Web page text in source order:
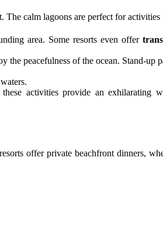
The calm lagoons are perfect for activities
area. Some resorts even offer
the peacefulness of the ocean. Stand-up
activities provide an exhilarating
offer private beachfront dinners,